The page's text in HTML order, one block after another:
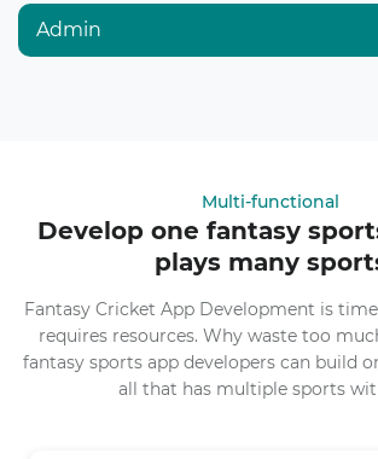
Admin
Multi-functional
Develop one fantasy
plays many
Fantasy Cricket App Development is
requires resources. Why waste too
fantasy sports app developers can build
all that has multiple sports